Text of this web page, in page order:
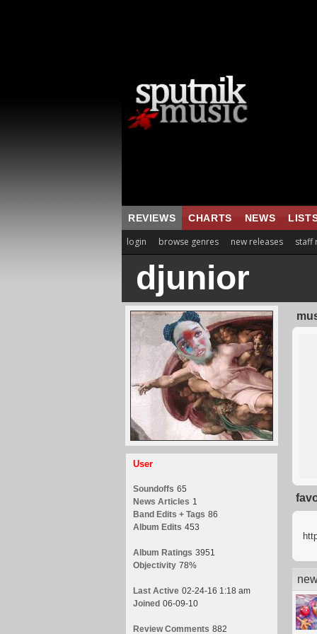
REVIEWS CHARTS NEWS
login browse genres new releases staff
djunior
User
Soundoffs 65
News Articles 1
Band Edits + Tags 86
Album Edits 453
Album Ratings 3951
Objectivity 78%
Last Active 02-24-16 1:18 am
Joined 06-09-10
Review Comments 882